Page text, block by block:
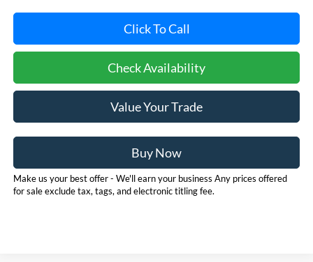
Click To Call
Check Availability
Value Your Trade
Buy Now
Make us your best offer - We'll earn your business Any prices offered
for sale exclude tax, tags, and electronic titling fee.